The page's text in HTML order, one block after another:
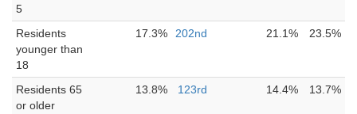
5
Residents
younger than
18
17.3% 202nd 21.1% 23.5%
Residents 65
or older
13.8% 123rd 14.4% 13.7%